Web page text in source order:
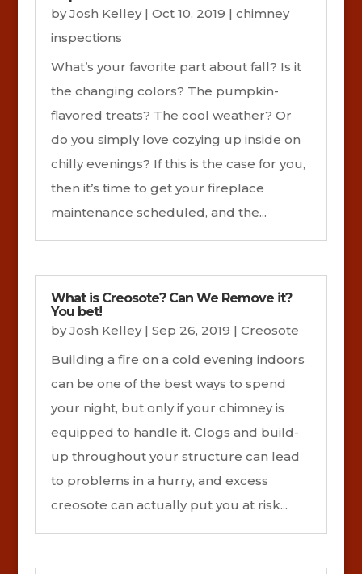
byJosh Kelley| Oct 10, 2019 | chimney
inspections
What’s your favorite part about fall? Is it
the changing colors? The pumpkin-
flavored treats? The cool weather? Or
do you simply love cozying up inside on
chilly evenings? If this is the case for you,
then it’s time to get your fireplace
maintenance scheduled, and the...
What is Creosote? Can We Remove it?
You bet!
byJosh Kelley| Sep 26, 2019 | Creosote
Building a fire on a cold evening indoors
can be one of the best ways to spend
your night, but only if your chimney is
equipped to handle it. Clogs and build-
up throughout your structure can lead
to problems in a hurry, and excess
creosote can actually put you at risk...